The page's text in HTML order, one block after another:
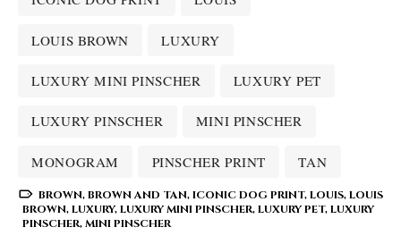
LOUIS BROWN LUXURY
LUXURY MINI PINSCHER LUXURY PET
LUXURY PINSCHER MINI PINSCHER
MONOGRAM PINSCHER PRINT TAN
BROWN,BROWN AND TAN,ICONIC DOG PRINT,LOUIS,LOUIS
BROWN,LUXURY,LUXURY MINI PINSCHER,LUXURY PET,LUXURY
PINSCHER,MINI PINSCHER